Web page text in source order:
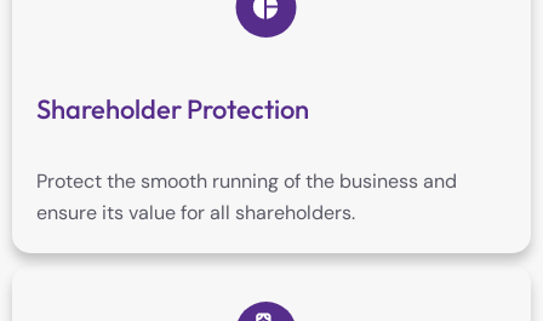
Shareholder Protection
Protect the smooth running of the business and
ensure its value for all shareholders.